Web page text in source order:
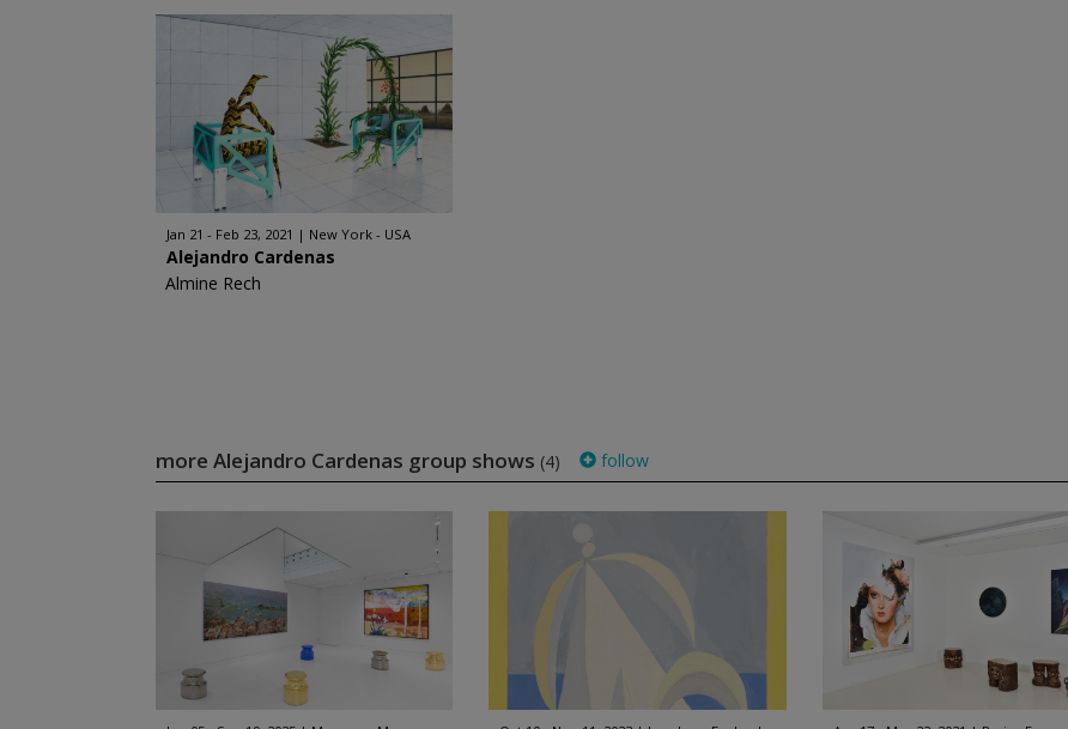
Jan 21 - Feb 23, 2021 New York - USA
Alejandro Cardenas
Almine Rech
more Alejandro Cardenas group shows (4) follow